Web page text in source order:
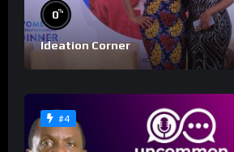
0%
Ideation Corner
#4